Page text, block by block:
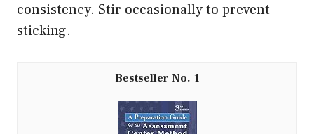
consistency. Stir occasionally to prevent
sticking.
1